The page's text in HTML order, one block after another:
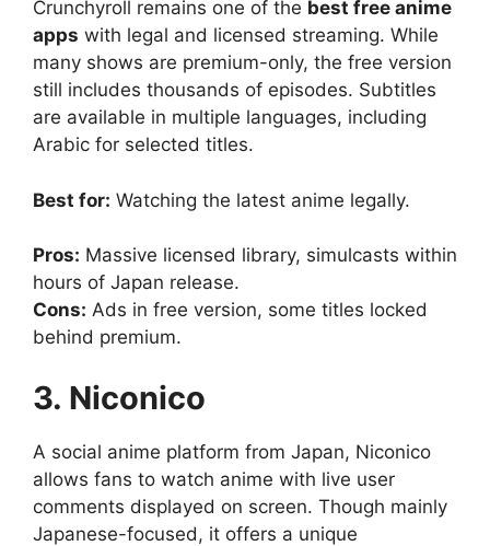
Crunchyroll remains one of the best free anime
apps with legal and licensed streaming. While
many shows are premium-only, the free version
still includes thousands of episodes. Subtitles
are available in multiple languages, including
Arabic for selected titles.
Best for: Watching the latest anime legally.
Pros: Massive licensed library, simulcasts within
hours of Japan release.
Cons: Ads in free version, some titles locked
behind premium.
3. Niconico
A social anime platform from Japan, Niconico
allows fans to watch anime with live user
comments displayed on screen. Though mainly
Japanese-focused, it offers a unique